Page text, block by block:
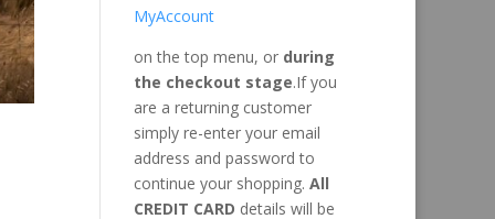
MyAccount
on the top menu, or during
the checkout stage.If you
are a returning customer
simply re-enter your email
address and password to
continue your shopping. All
CREDIT CARD details will be